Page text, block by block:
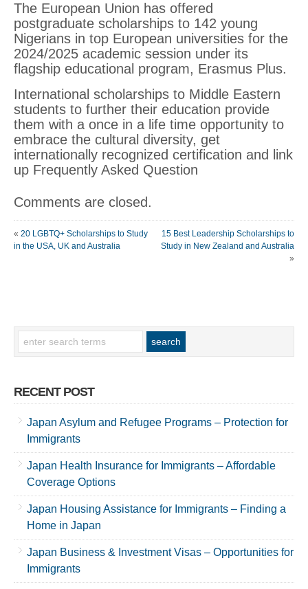
The European Union has offered
postgraduate scholarships to 142 young
Nigerians in top European universities for the
2024/2025 academic session under its
flagship educational program, Erasmus Plus.
International scholarships to Middle Eastern
students to further their education provide
them with a once in a life time opportunity to
embrace the cultural diversity, get
internationally recognized certification and link
up Frequently Asked Question
Comments are closed.
« 20 LGBTQ+ Scholarships to Study
in the USA, UK and Australia
15 Best Leadership Scholarships to
Study in New Zealand and Australia
»
RECENT POST
Japan Asylum and Refugee Programs – Protection for
Immigrants
Japan Health Insurance for Immigrants – Affordable
Coverage Options
Japan Housing Assistance for Immigrants – Finding a
Home in Japan
Japan Business & Investment Visas – Opportunities for
Immigrants